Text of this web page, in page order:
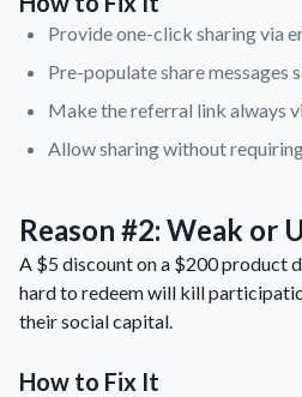
Provide one-click sharing via
Pre-populate share messages
Make the referral link always
Allow sharing without
Reason #2: Weak or
A $5 discount on a $200 product
hard to redeem will kill
their social capital.
How to Fix It